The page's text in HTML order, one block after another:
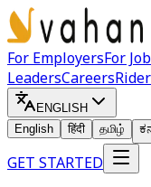
For EmployersFor
LeadersCareers
ENGLISH
English
हिंदी தமிழ்
GET STARTED